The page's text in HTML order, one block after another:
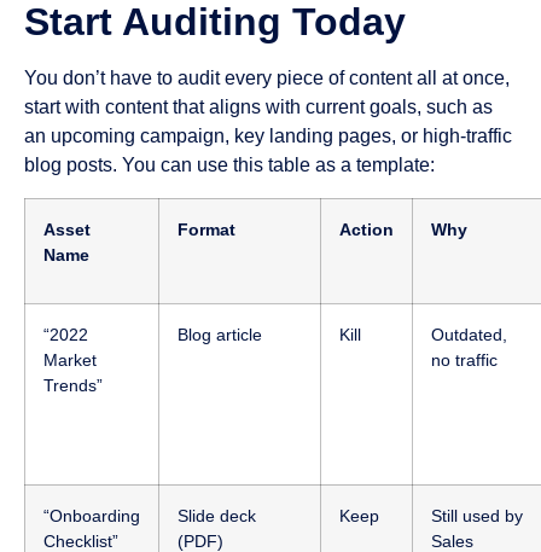
Start Auditing Today
You don’t have to audit every piece of content all at once,
start with content that aligns with current goals, such as
an upcoming campaign, key landing pages, or high-traffic
blog posts. You can use this table as a template:
Asset
Name
Format Action Why
“2022
Market
Trends”
Blog article Kill
Outdated,
no traffic
“Onboarding
Checklist”
Slide deck
(PDF)
Keep
Still used by
Sales